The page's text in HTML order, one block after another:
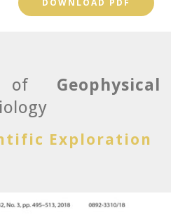
DOWNLOAD PDF
of Geophysical
Exploration